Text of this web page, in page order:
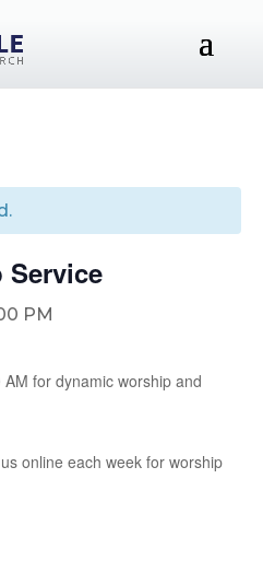
Service
PM
for dynamic worship and
online each week for worship